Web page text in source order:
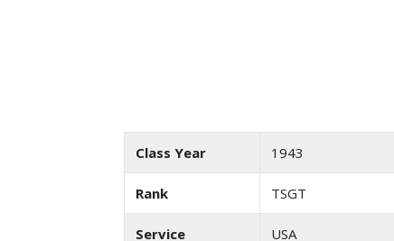
Class Year 1943
Rank TSGT
Service USA